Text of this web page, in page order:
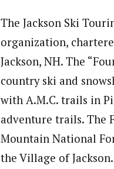
The Jackson Ski
organization,
Jackson, NH. The
country ski and
with A.M.C. trails in
adventure trails. The
Mountain National
the Village of